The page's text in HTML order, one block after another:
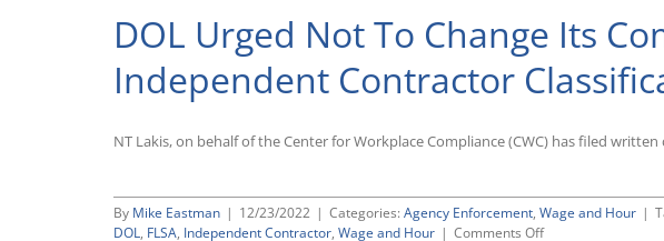
DOL Urged Not To Change Its
Independent Contractor
NT Lakis, on behalf of the Center for Workplace Compliance (CWC) has filed
By Mike Eastman | 12/23/2022 | Categories: Agency Enforcement, Wage and Hour |
DOL, FLSA, Independent Contractor, Wage and Hour | Comments Offon